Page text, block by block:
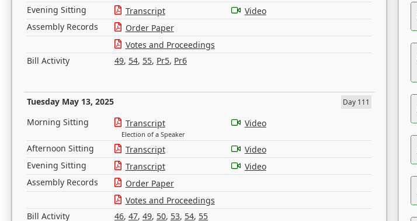
Evening Sitting
Transcript
Video
Assembly Records
Order Paper
Votes and Proceedings
Bill Activity
49, 54, 55, Pr5, Pr6
Tuesday May 13, 2025 Day 111
Morning Sitting Transcript
Election of a Speaker
Video
Afternoon Sitting Transcript
Video
Evening Sitting
Transcript
Video
Assembly Records
Order Paper
Votes and Proceedings
Bill Activity
46, 47, 49, 50, 53, 54, 55